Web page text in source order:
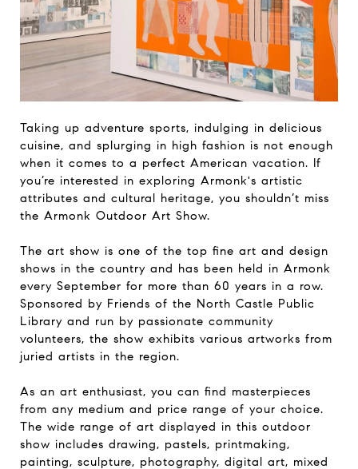
Taking up adventure sports, indulging in delicious
cuisine, and splurging in high fashion is not enough
when it comes to a perfect American vacation. If
you’re interested in exploring Armonk's artistic
attributes and cultural heritage, you shouldn’t miss
the Armonk Outdoor Art Show.
The art show is one of the top fine art and design
shows in the country and has been held in Armonk
every September for more than 60 years in a row.
Sponsored by Friends of the North Castle Public
Library and run by passionate community
volunteers, the show exhibits various artworks from
juried artists in the region.
As an art enthusiast, you can find masterpieces
from any medium and price range of your choice.
The wide range of art displayed in this outdoor
show includes drawing, pastels, printmaking,
painting, sculpture, photography, digital art, mixed